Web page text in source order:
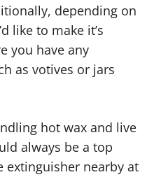
depending on
like to make it’s
you have any
as votives or jars
hot wax and live
always be a top
extinguisher nearby at